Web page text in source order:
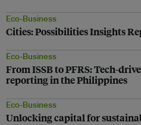
Eco-Business
Cities: Possibilities Insights
Eco-Business
From ISSB to PFRS: Tech-
reporting in the Philippines
Eco-Business
Unlocking capital for